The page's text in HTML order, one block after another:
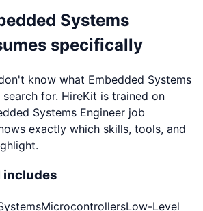
Systems
specifically
know what Embedded Systems
search for. HireKit is trained on
Systems Engineer job
exactly which skills, tools, and
includes
MicrocontrollersLow-Level